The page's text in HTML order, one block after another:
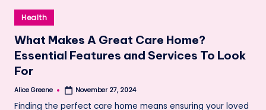
Posted
in
Health
What Makes A Great Care Home?
Essential Features and Services To Look
For
Posted
Alice Greene November 27, 2024
Finding the perfect care home means ensuring your loved